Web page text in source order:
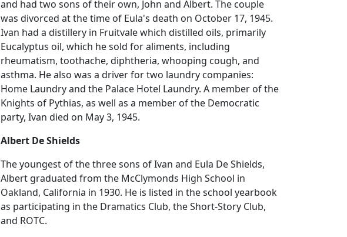
and had two sons of their own, John and Albert. The couple
was divorced at the time of Eula's death on October 17, 1945.
Ivan had a distillery in Fruitvale which distilled oils, primarily
Eucalyptus oil, which he sold for aliments, including
rheumatism, toothache, diphtheria, whooping cough, and
asthma. He also was a driver for two laundry companies:
Home Laundry and the Palace Hotel Laundry. A member of the
Knights of Pythias, as well as a member of the Democratic
party, Ivan died on May 3, 1945.
Albert De Shields
The youngest of the three sons of Ivan and Eula De Shields,
Albert graduated from the McClymonds High School in
Oakland, California in 1930. He is listed in the school yearbook
as participating in the Dramatics Club, the Short-Story Club,
and ROTC.